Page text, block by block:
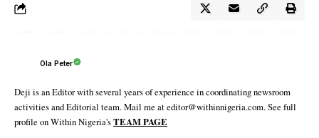
Ola Peter
Deji is an Editor with several years of experience in coordinating newsroom
activities and Editorial team. Mail me at editor@withinnigeria.com. See full
profile on Within Nigeria'sTEAM PAGE